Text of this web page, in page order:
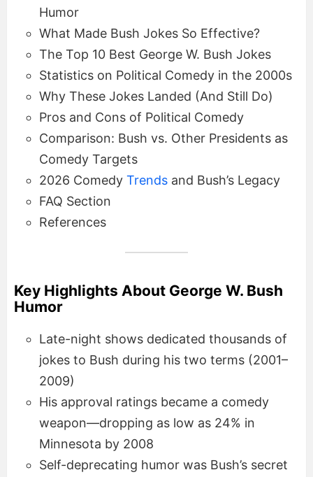
Humor
What Made Bush Jokes So Effective?
The Top 10 Best George W. Bush Jokes
Statistics on Political Comedy in the 2000s
Why These Jokes Landed (And Still Do)
Pros and Cons of Political Comedy
Comparison: Bush vs. Other Presidents as
Comedy Targets
2026 Comedy Trends and Bush’s Legacy
FAQ Section
References
Key Highlights About George W. Bush
Humor
Late-night shows dedicated thousands of
jokes to Bush during his two terms (2001–
2009)
His approval ratings became a comedy
weapon—dropping as low as 24% in
Minnesota by 2008
Self-deprecating humor was Bush’s secret